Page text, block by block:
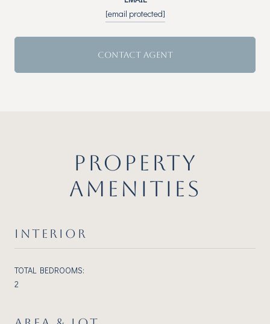
[email protected]
CONTACT AGENT
PROPERTY
AMENITIES
INTERIOR
TOTAL BEDROOMS:
2